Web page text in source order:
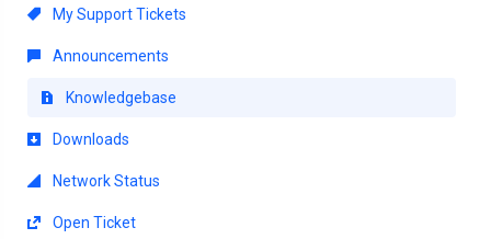
My Support Tickets
Announcements
Knowledgebase
Downloads
Network Status
Open Ticket